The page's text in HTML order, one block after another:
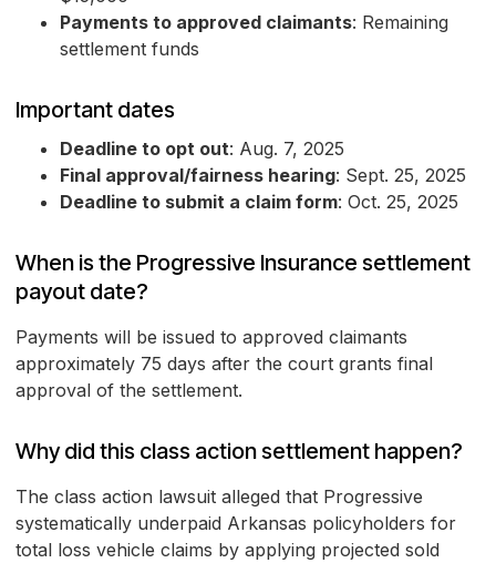
Payments to approved claimants: Remaining
settlement funds
Important dates
Deadline to opt out: Aug. 7, 2025
Final approval/fairness hearing: Sept. 25, 2025
Deadline to submit a claim form: Oct. 25, 2025
When is the Progressive Insurance settlement
payout date?
Payments will be issued to approved claimants
approximately 75 days after the court grants final
approval of the settlement.
Why did this class action settlement happen?
The class action lawsuit alleged that Progressive
systematically underpaid Arkansas policyholders for
total loss vehicle claims by applying projected sold